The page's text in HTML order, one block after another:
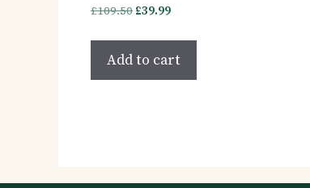
£109.50 Original
£109.50.
£39.99Current
£39.99.
Add to cart